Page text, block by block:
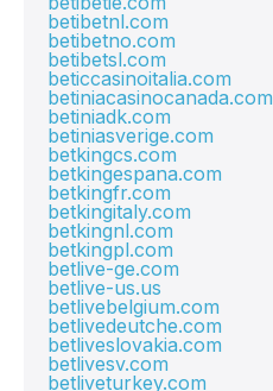
betibetnl.com
betibetno.com
betibetsl.com
beticcasinoitalia.com
betiniacasinocanada.com
betiniadk.com
betiniasverige.com
betkingcs.com
betkingespana.com
betkingfr.com
betkingitaly.com
betkingnl.com
betkingpl.com
betlive-ge.com
betlive-us.us
betlivebelgium.com
betlivedeutche.com
betliveslovakia.com
betlivesv.com
betliveturkey.com